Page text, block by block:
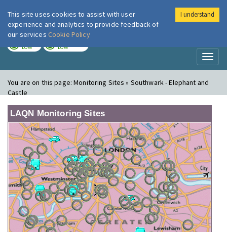
London Air
LOW LOW
You are on this page:Monitoring Sites » Southwark - Elephant and
Castle
LAQN Monitoring Sites
This site uses cookies to assist with user
experience and analytics to provide feedback of
our services Cookie Policy
I understand